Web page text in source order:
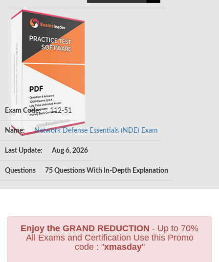
Exam Code: 112-51
Name: Network Defense Essentials (NDE) Exam
Last Update: Aug 6, 2026
Questions 75 Questions With In-Depth Explanation
Enjoy the GRAND REDUCTION - Up to 70%
All Exams and Certification Use this Promo
code : "xmasday"